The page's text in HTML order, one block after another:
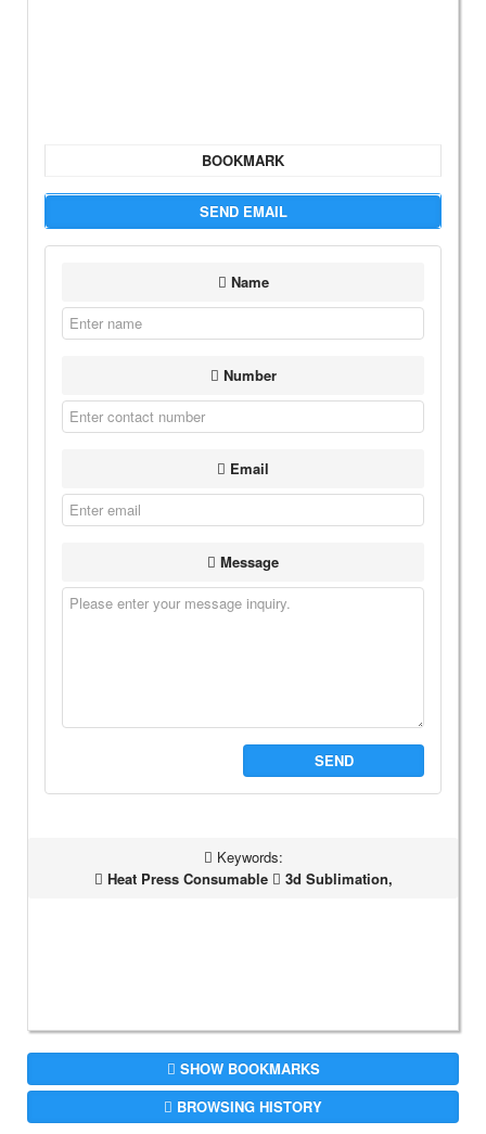
BOOKMARK
SEND EMAIL
Name
Number
Email
Message
SEND
Keywords:
Heat Press Consumable
3d Sublimation,
SHOW BOOKMARKS
BROWSING HISTORY